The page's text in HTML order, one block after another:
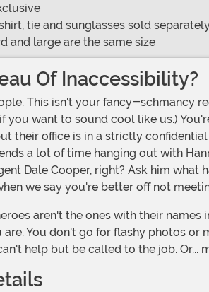
tie and sunglasses sold
and large are the same size
Of Inaccessibility?
you want to sound cool like us.)
their office is in a strictly
a lot of time hanging out with
Dale Cooper, right? Ask him what
we say you're better off not
You don't go for flashy photos or
help but be called to the job. Or...